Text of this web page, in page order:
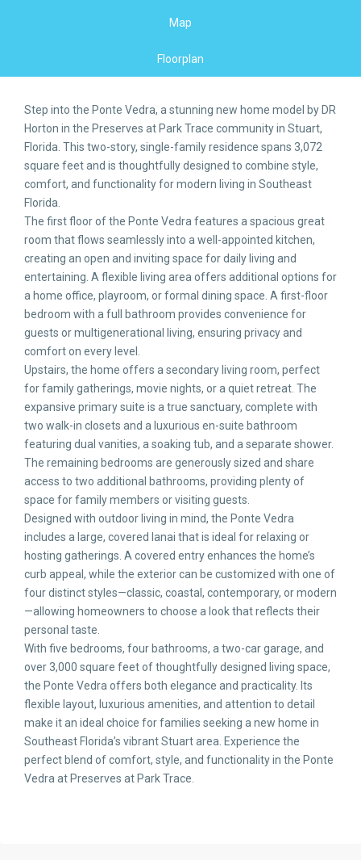
Map
Floorplan
Step into the Ponte Vedra, a stunning new home model by DR
Horton in the Preserves at Park Trace community in Stuart,
Florida. This two-story, single-family residence spans 3,072
square feet and is thoughtfully designed to combine style,
comfort, and functionality for modern living in Southeast
Florida.
The first floor of the Ponte Vedra features a spacious great
room that flows seamlessly into a well-appointed kitchen,
creating an open and inviting space for daily living and
entertaining. A flexible living area offers additional options for
a home office, playroom, or formal dining space. A first-floor
bedroom with a full bathroom provides convenience for
guests or multigenerational living, ensuring privacy and
comfort on every level.
Upstairs, the home offers a secondary living room, perfect
for family gatherings, movie nights, or a quiet retreat. The
expansive primary suite is a true sanctuary, complete with
two walk-in closets and a luxurious en-suite bathroom
featuring dual vanities, a soaking tub, and a separate shower.
The remaining bedrooms are generously sized and share
access to two additional bathrooms, providing plenty of
space for family members or visiting guests.
Designed with outdoor living in mind, the Ponte Vedra
includes a large, covered lanai that is ideal for relaxing or
hosting gatherings. A covered entry enhances the home’s
curb appeal, while the exterior can be customized with one of
four distinct styles—classic, coastal, contemporary, or modern
—allowing homeowners to choose a look that reflects their
personal taste.
With five bedrooms, four bathrooms, a two-car garage, and
over 3,000 square feet of thoughtfully designed living space,
the Ponte Vedra offers both elegance and practicality. Its
flexible layout, luxurious amenities, and attention to detail
make it an ideal choice for families seeking a new home in
Southeast Florida’s vibrant Stuart area. Experience the
perfect blend of comfort, style, and functionality in the Ponte
Vedra at Preserves at Park Trace.